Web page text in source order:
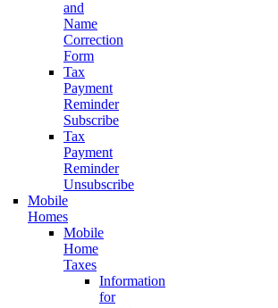
and
Name
Correction
Form
Tax
Payment
Reminder
Subscribe
Tax
Payment
Reminder
Unsubscribe
Mobile
Homes
Mobile
Home
Taxes
Information
for